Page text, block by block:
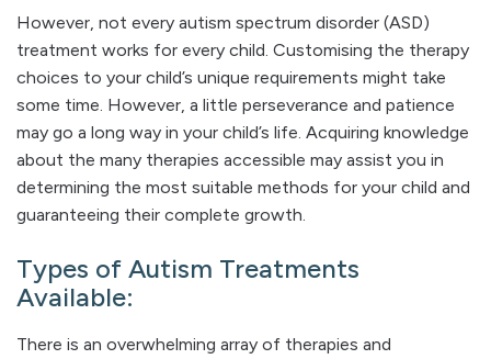
However, not every autism spectrum disorder (ASD)
treatment works for every child. Customising the therapy
choices to your child’s unique requirements might take
some time. However, a little perseverance and patience
may go a long way in your child’s life. Acquiring knowledge
about the many therapies accessible may assist you in
determining the most suitable methods for your child and
guaranteeing their complete growth.
Types of Autism Treatments
Available:
There is an overwhelming array of therapies and